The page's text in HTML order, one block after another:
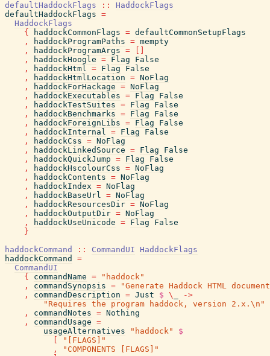
defaultHaddockFlags
::
HaddockFlags
defaultHaddockFlags =
HaddockFlags
{
haddockCommonFlags = defaultCommonSetupFlags
,
haddockProgramPaths = mempty
,
haddockProgramArgs =
,
haddockHoogle = Flag
False
,
haddockHtml = Flag
False
,
haddockHtmlLocation = NoFlag
,
haddockForHackage = NoFlag
,
haddockExecutables = Flag
False
,
haddockTestSuites = Flag
False
,
haddockBenchmarks = Flag
False
,
haddockForeignLibs = Flag
False
,
haddockInternal = Flag
False
,
haddockCss = NoFlag
,
haddockLinkedSource = Flag
False
,
haddockQuickJump = Flag
False
,
haddockHscolourCss = NoFlag
,
haddockContents = NoFlag
,
haddockIndex = NoFlag
,
haddockBaseUrl = NoFlag
,
haddockResourcesDir = NoFlag
,
haddockOutputDir = NoFlag
,
haddockUseUnicode = Flag
False
}
haddockCommand
:: CommandUI
HaddockFlags
haddockCommand
=
CommandUI
{
commandName =
"haddock"
,
commandSynopsis =
"Generate Haddock HTML
,
commandDescription = Just $ \
->
"Requires the program haddock, version 2.x.\n"
,
commandNotes = Nothing
,
commandUsage =
usageAlternatives
"haddock"
$
"[FLAGS]"
,
"COMPONENTS [FLAGS]"